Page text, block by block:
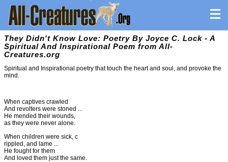
They Didn't Know Love: Poetry By Joyce C. Lock - A
Spiritual And Inspirational Poem from All-
Creatures.org
Spiritual and Inspirational poetry that touch the heart and soul, and provoke the
mind.
When captives crawled
And revolters were stoned ...
He mended their wounds,
as they were never alone.
When children were sick, c
rippled, and lame ...
He fought for them
And loved them just the same.